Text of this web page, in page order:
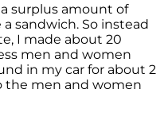
surplus amount of
sandwich. So instead
I made about 20
men and women
in my car for about 2
the men and women